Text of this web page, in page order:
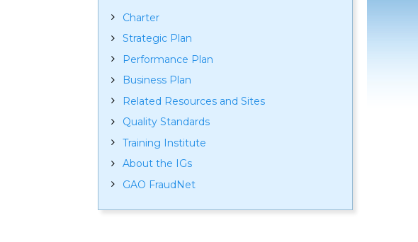
Charter
Strategic Plan
Performance Plan
Business Plan
Related Resources and Sites
Quality Standards
Training Institute
About the IGs
GAO FraudNet